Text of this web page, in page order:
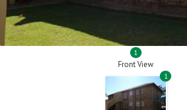
1
Front View
1